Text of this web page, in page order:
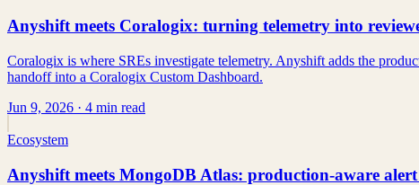
Anyshift meets Coralogix: turning telemetry into
Coralogix is where SREs investigate telemetry. Anyshift adds the
handoff into a Coralogix Custom Dashboard.
Jun 9, 2026 · 4 min read
Ecosystem
Anyshift meets MongoDB Atlas: production-aware alert